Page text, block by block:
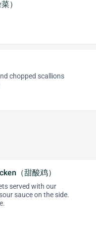
）
chopped scallions
（甜酸鸡）
served with our
sauce on the side.